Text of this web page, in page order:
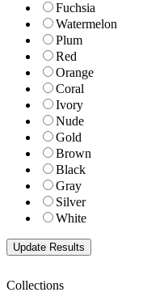
Fuchsia
Watermelon
Plum
Red
Orange
Coral
Ivory
Nude
Gold
Brown
Black
Gray
Silver
White
Collections